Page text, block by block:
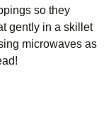
so they
gently in a skillet
microwaves as